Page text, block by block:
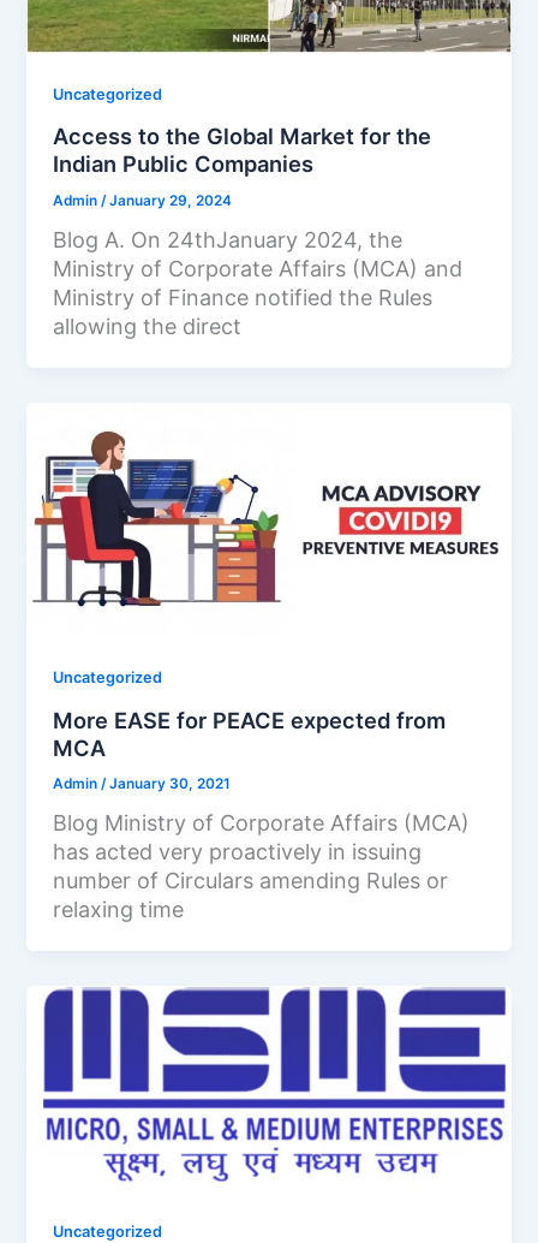
Uncategorized
Access to the Global Market for the
Indian Public Companies
Admin/January 29, 2024
Blog A. On 24thJanuary 2024, the
Ministry of Corporate Affairs (MCA) and
Ministry of Finance notified the Rules
allowing the direct
Uncategorized
More EASE for PEACE expected from
MCA
Admin/January 30, 2021
Blog Ministry of Corporate Affairs (MCA)
has acted very proactively in issuing
number of Circulars amending Rules or
relaxing time
Uncategorized